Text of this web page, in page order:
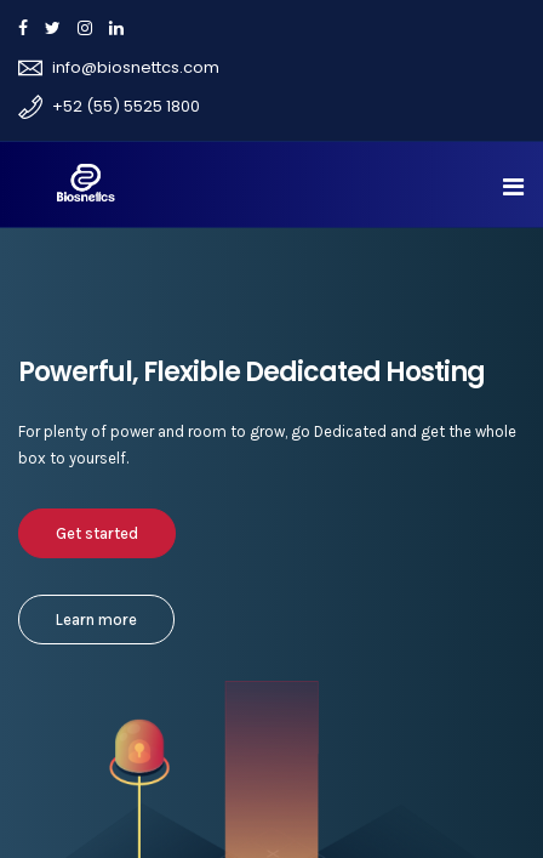
info@biosnettcs.com
+52 (55) 5525 1800
Powerful, Flexible Dedicated Hosting
For plenty of power and room to grow, go Dedicated and get the whole
box to yourself.
Get started
Learn more